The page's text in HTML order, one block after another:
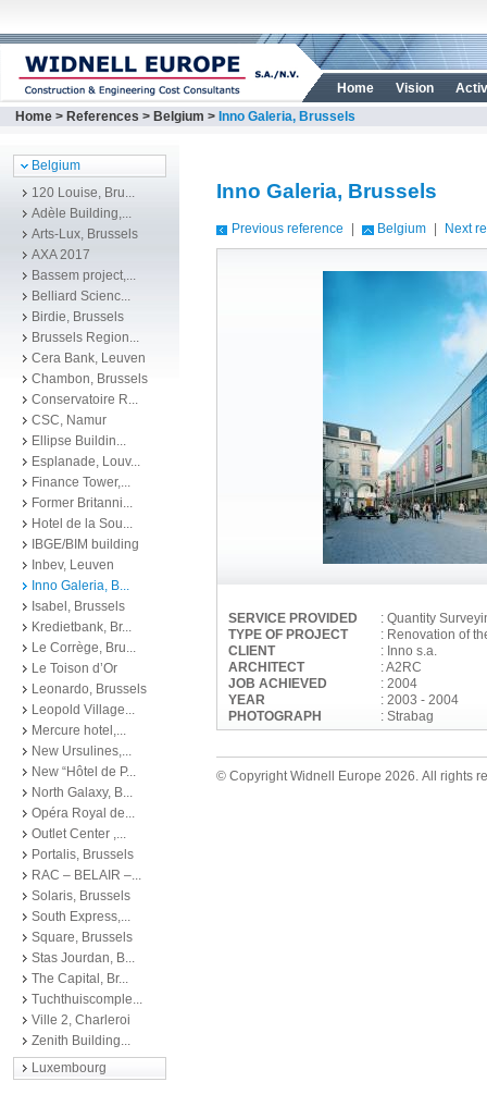
Home Vision
Home > References > Belgium > Inno Galeria, Brussels
Belgium
120 Louise, Bru...
Adèle Building,...
Arts-Lux, Brussels
AXA 2017
Bassem project,...
Belliard Scienc...
Birdie, Brussels
Brussels Region...
Cera Bank, Leuven
Chambon, Brussels
Conservatoire R...
CSC, Namur
Ellipse Buildin...
Esplanade, Louv...
Finance Tower,...
Former Britanni...
Hotel de la Sou...
IBGE/BIM building
Inbev, Leuven
Inno Galeria, B...
Isabel, Brussels
Kredietbank, Br...
Le Corrège, Bru...
Le Toison d’Or
Leonardo, Brussels
Leopold Village...
Mercure hotel,...
New Ursulines,...
New “Hôtel de P...
North Galaxy, B...
Opéra Royal de...
Outlet Center ,...
Portalis, Brussels
RAC – BELAIR –...
Solaris, Brussels
South Express,...
Square, Brussels
Stas Jourdan, B...
The Capital, Br...
Tuchthuiscomple...
Ville 2, Charleroi
Zenith Building...
Luxembourg
Inno Galeria, Brussels
Previous reference Belgium Next
SERVICE PROVIDED
: Quantity
TYPE OF PROJECT
: Renovation of
CLIENT
: Inno s.a.
ARCHITECT
: A2RC
JOB ACHIEVED
: 2004
YEAR
: 2003 - 2004
PHOTOGRAPH
: Strabag
© Copyright Widnell Europe 2026. All rights